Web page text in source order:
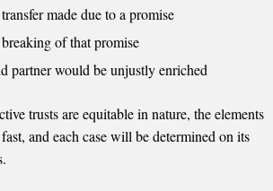
made due to a promise
of that promise
partner would be unjustly enriched
trusts are equitable in nature, the elements
and each case will be determined on its